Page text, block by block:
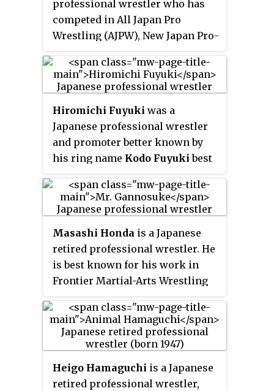
fold. The initial promotion's
roster was composed of the
entire PWFG roster that did not
depart for Pancrase, thus making
Battlarts a direct successor to
PWFG.
professional wrestler who has
competed in All Japan Pro
Wrestling (AJPW), New Japan Pro-
Association "R" (WAR) during the
1980s and 1990s. He was also the
Champion.
Hiromichi Fuyuki was a
Japanese professional wrestler
and promoter better known by
his ring name Kodo Fuyuki best
Pro Wrestling (AJPW), Frontier
Martial-Arts Wrestling (FMW),
Wrestle Association R (WAR) and
other Japanese and international
promotions during the 1980s and
1990s as the leader of 6-man tag
team Fuyuki-Gun with Gedo and
Jado.
Masashi Honda is a Japanese
retired professional wrestler. He
is best known for his work in
Frontier Martial-Arts Wrestling
Gannosuke.
Heigo Hamaguchi is a Japanese
retired professional wrestler,